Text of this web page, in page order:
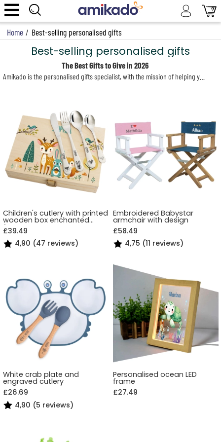
Home / Best-selling personalised gifts
Best-selling personalised gifts
The Best Gifts to Give in 2026
Children's cutlery with printed
wooden box enchanted
forest
£39.49
4,90 (47 reviews)
Embroidered Babystar
armchair with design
£58.49
4,75 (11 reviews)
White crab plate and
engraved cutlery
£26.69
4,90 (5 reviews)
Personalised ocean LED
frame
£27.49